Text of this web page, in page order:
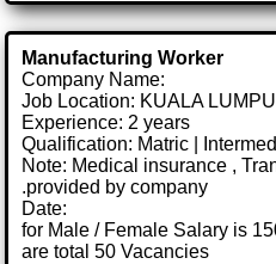
Manufacturing Worker
Company Name:
Job Location: KUALA
Experience: 2 years
Qualification: Matric |
Note: Medical insurance ,
.provided by company
Date:
for Male / Female Salary is
are total 50 Vacancies